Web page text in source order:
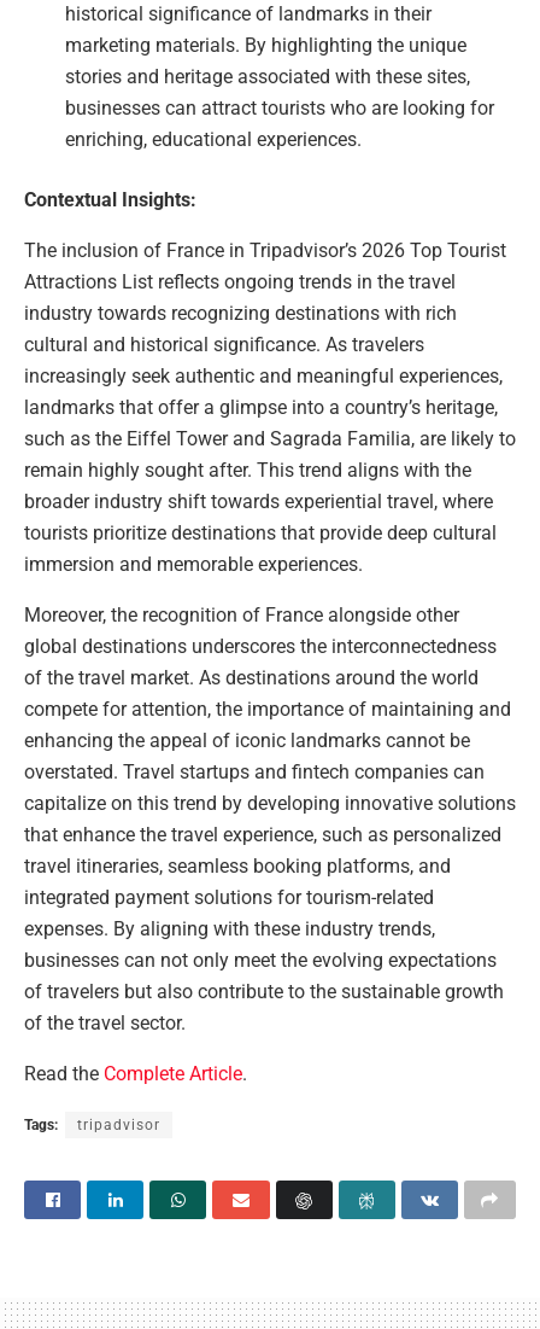
historical significance of landmarks in their
marketing materials. By highlighting the unique
stories and heritage associated with these sites,
businesses can attract tourists who are looking for
enriching, educational experiences.
Contextual Insights:
The inclusion of France in Tripadvisor’s 2026 Top Tourist
Attractions List reflects ongoing trends in the travel
industry towards recognizing destinations with rich
cultural and historical significance. As travelers
increasingly seek authentic and meaningful experiences,
landmarks that offer a glimpse into a country’s heritage,
such as the Eiffel Tower and Sagrada Familia, are likely to
remain highly sought after. This trend aligns with the
broader industry shift towards experiential travel, where
tourists prioritize destinations that provide deep cultural
immersion and memorable experiences.
Moreover, the recognition of France alongside other
global destinations underscores the interconnectedness
of the travel market. As destinations around the world
compete for attention, the importance of maintaining and
enhancing the appeal of iconic landmarks cannot be
overstated. Travel startups and fintech companies can
capitalize on this trend by developing innovative solutions
that enhance the travel experience, such as personalized
travel itineraries, seamless booking platforms, and
integrated payment solutions for tourism-related
expenses. By aligning with these industry trends,
businesses can not only meet the evolving expectations
of travelers but also contribute to the sustainable growth
of the travel sector.
Read the Complete Article.
Tags: tripadvisor